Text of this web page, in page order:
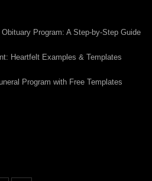
Program: A Step-by-Step Guide
Heartfelt Examples & Templates
Program with Free Templates